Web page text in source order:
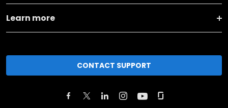
Learn more
CONTACT SUPPORT